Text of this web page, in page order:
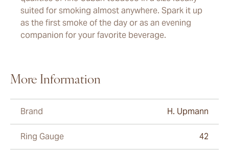
suited for smoking almost anywhere. Spark it up
as the first smoke of the day or as an evening
companion for your favorite beverage.
More Information
Brand H. Upmann
Ring Gauge 42